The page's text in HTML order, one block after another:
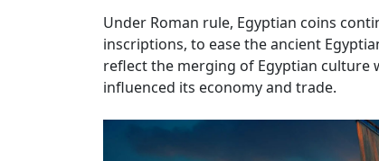
Under Roman rule, Egyptian coins
inscriptions, to ease the ancient
reflect the merging of Egyptian
influenced its economy and trade.